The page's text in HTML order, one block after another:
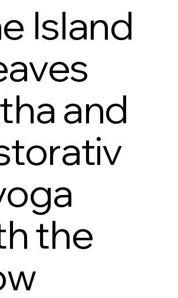
Island
and
the